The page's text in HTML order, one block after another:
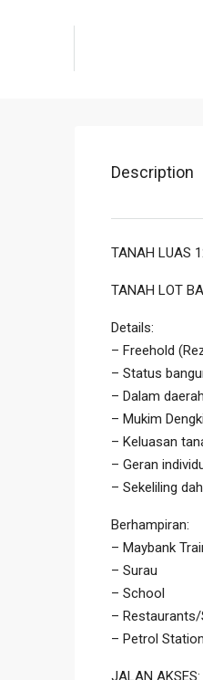
Description
TANAH LUAS
TANAH LOT
Details:
– Freehold
– Status
– Dalam
– Mukim
– Keluasan
– Geran
– Sekeliling
Berhampiran:
– Maybank
– Surau
– School
–
– Petrol
JALAN AKSES: